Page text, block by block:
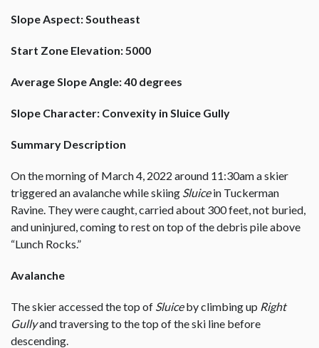
Slope Aspect: Southeast
Start Zone Elevation: 5000
Average Slope Angle: 40 degrees
Slope Character: Convexity in Sluice Gully
Summary Description
On the morning of March 4, 2022 around 11:30am a skier
triggered an avalanche while skiing Sluicein Tuckerman
Ravine. They were caught, carried about 300 feet, not buried,
and uninjured, coming to rest on top of the debris pile above
“Lunch Rocks.”
Avalanche
The skier accessed the top of Sluiceby climbing up Right
Gullyand traversing to the top of the ski line before
descending.